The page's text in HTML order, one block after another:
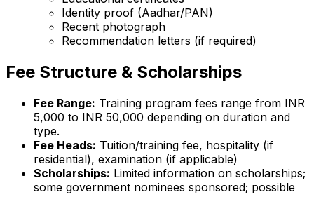
Identity proof (Aadhar/PAN)
Recent photograph
Recommendation letters (if required)
Fee Structure & Scholarships
Fee Range: Training program fees range from INR
5,000 to INR 50,000 depending on duration and
type.
Fee Heads: Tuition/training fee, hospitality (if
residential), examination (if applicable)
Scholarships: Limited information on scholarships;
some government nominees sponsored; possible